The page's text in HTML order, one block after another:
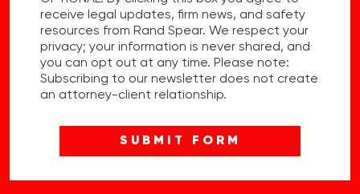
receive legal updates, firm news, and safety
resources from Rand Spear. We respect your
privacy; your information is never shared, and
you can opt out at any time. Please note:
Subscribing to our newsletter does not create
an attorney-client relationship.